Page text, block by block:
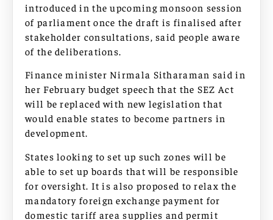
introduced in the upcoming monsoon session
of parliament once the draft is finalised after
stakeholder consultations, said people aware
of the deliberations.
Finance minister Nirmala Sitharaman said in
her February budget speech that the SEZ Act
will be replaced with new legislation that
would enable states to become partners in
development.
States looking to set up such zones will be
able to set up boards that will be responsible
for oversight. It is also proposed to relax the
mandatory foreign exchange payment for
domestic tariff area supplies and permit